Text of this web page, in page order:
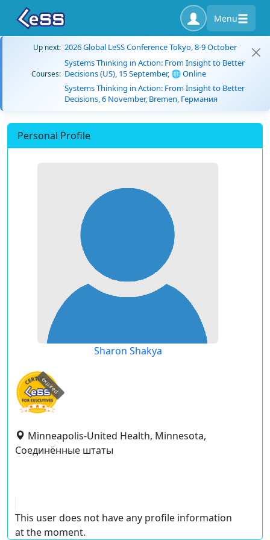
Menu
Up next: 2026 Global LeSS Conference Tokyo, 8-9 October
Courses:
Systems Thinking in Action: From Insight to Better
Decisions (US), 15 September, 🌐 Online
Systems Thinking in Action: From Insight to Better
Decisions, 6 November, Bremen, Германия
Personal Profile
Sharon Shakya
expired
Minneapolis-United Health, Minnesota,
Соединённые штаты
This user does not have any profile information
at the moment.